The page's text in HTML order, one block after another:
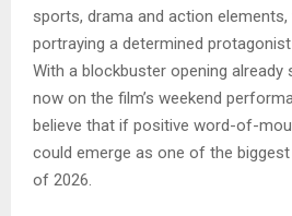
sports, drama and action elements,
portraying a determined
With a blockbuster opening already
now on the film’s weekend
believe that if positive word-of-
could emerge as one of the
of 2026.